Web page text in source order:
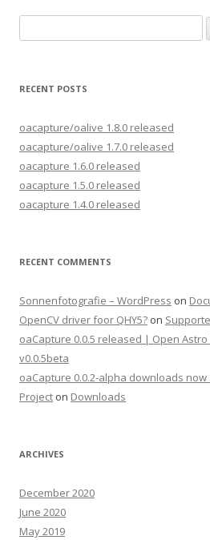
for:
RECENT POSTS
oacapture/oalive 1.8.0 released
oacapture/oalive 1.7.0 released
oacapture 1.6.0 released
oacapture 1.5.0 released
oacapture 1.4.0 released
RECENT COMMENTS
Sonnenfotografie – WordPress on
OpenCV driver foor QHY5? on
oaCapture 0.0.5 released | Open Astro
v0.0.5beta
oaCapture 0.0.2-alpha downloads
Project on Downloads
ARCHIVES
December 2020
June 2020
May 2019